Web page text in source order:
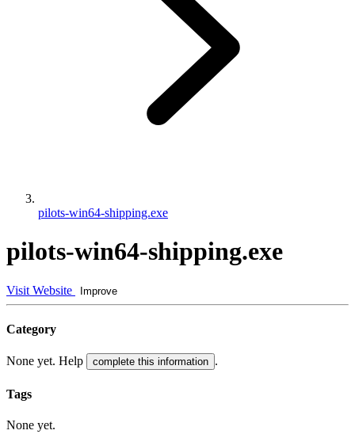
pilots-win64-shipping.exe
pilots-win64-shipping.exe
Visit Website Improve
Category
None yet. Help complete this information .
Tags
None yet.